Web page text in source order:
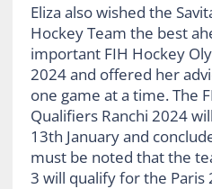
Eliza also wished the
Hockey Team the best
important FIH Hockey
2024 and offered her
one game at a time. The
Qualifiers Ranchi 2024
13th January and
must be noted that the
3 will qualify for the Paris